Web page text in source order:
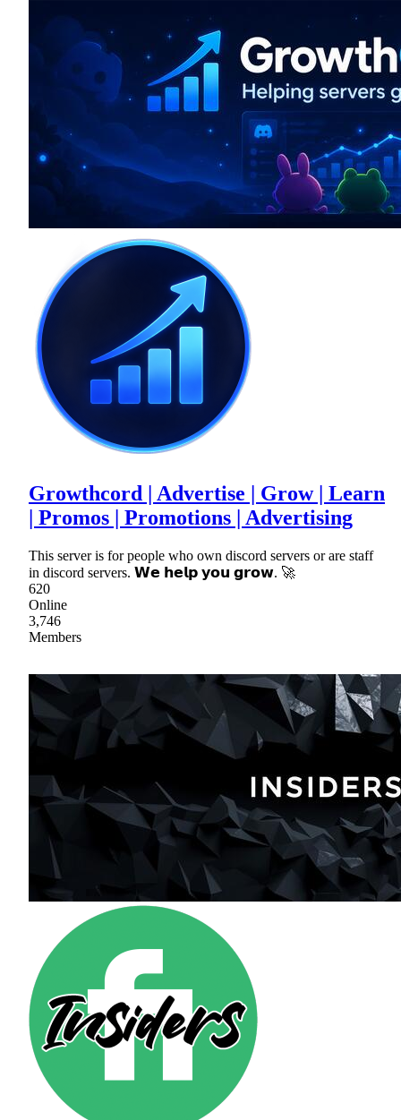
Growthcord | Advertise | Grow | Learn
| Promos | Promotions | Advertising
This server is for people who own discord servers or are staff
in discord servers. 𝗪𝗲 𝗵𝗲𝗹𝗽 𝘆𝗼𝘂 𝗴𝗿𝗼𝘄. 🚀
620
Online
3,746
Members